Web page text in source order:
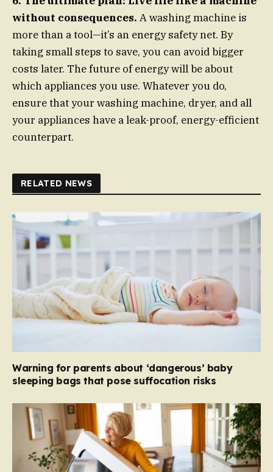
without consequences. A washing machine is
more than a tool—it’s an energy safety net. By
taking small steps to save, you can avoid bigger
costs later. The future of energy will be about
which appliances you use. Whatever you do,
ensure that your washing machine, dryer, and all
your appliances have a leak-proof, energy-efficient
counterpart.
RELATED NEWS
Warning for parents about ‘dangerous’ baby
sleeping bags that pose suffocation risks